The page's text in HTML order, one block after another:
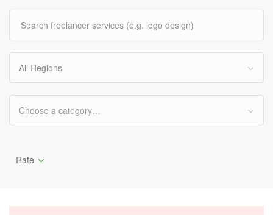
All Regions
Choose a category…
Rate